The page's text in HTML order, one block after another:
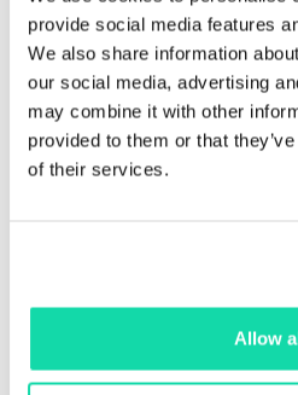
provide social media features
We also share information
our social media, advertising
may combine it with other
provided to them or that
of their services.
Allow
Get a high-
and feel that reflects your
project you’re taking on in